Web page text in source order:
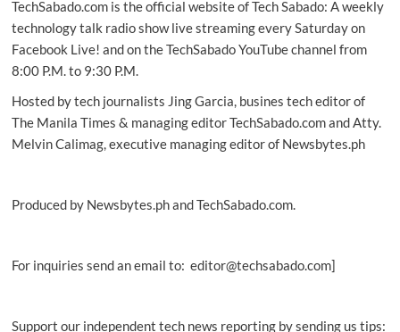
fixed
internet
speeds
TechSabado.com is the official website of Tech Sabado: A weekly
technology talk radio show live streaming every Saturday on
Facebook Live! and on the TechSabado YouTube channel from
8:00 P.M. to 9:30 P.M.
Hosted by tech journalists Jing Garcia, busines tech editor of
The Manila Times & managing editor TechSabado.com and Atty.
Melvin Calimag, executive managing editor of Newsbytes.ph
Produced by Newsbytes.ph and TechSabado.com.
For inquiries send an email to: editor@techsabado.com]
Support our independent tech news reporting by sending us tips: